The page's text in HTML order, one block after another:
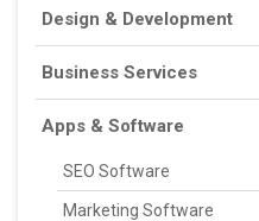
Design & Development
Business Services
Apps & Software
SEO Software
Marketing Software